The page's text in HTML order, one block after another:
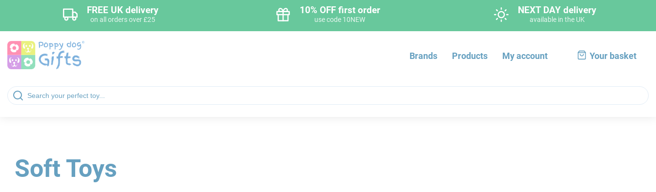
FREE UK delivery
on all orders over £25
10% OFF first order
use code 10NEW
NEXT DAY delivery
available in the UK
Brands Products My account Your basket
Soft Toys